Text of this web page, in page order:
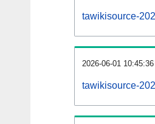
tawikisource-
2026-06-01 10:45:36
tawikisource-